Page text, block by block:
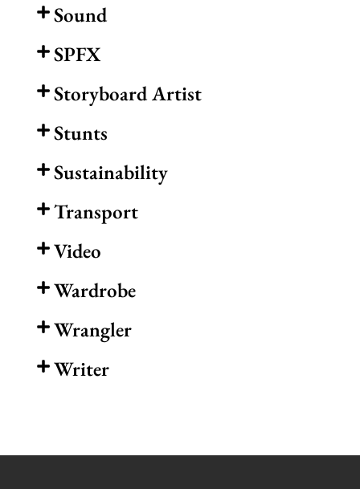
Sound
SPFX
Storyboard Artist
Stunts
Sustainability
Transport
Video
Wardrobe
Wrangler
Writer